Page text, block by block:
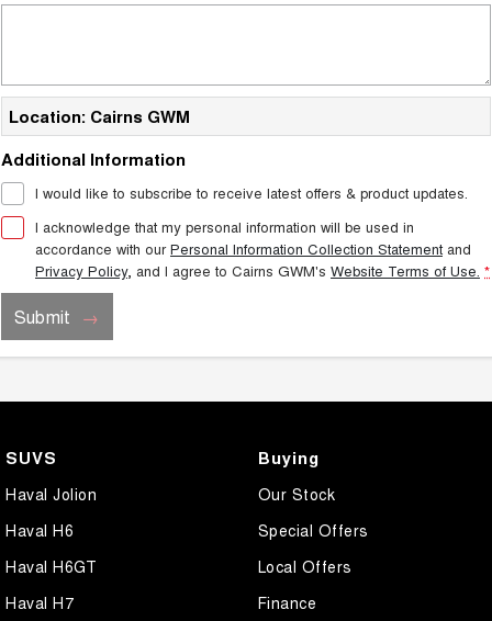
Location: Cairns GWM
Additional Information
I would like to subscribe to receive latest offers & product updates.
I acknowledge that my personal information will be used in
accordance with ourPersonal Information Collection Statement and
Privacy Policy, and I agree to Cairns GWM's Website Terms of Use. *
Submit
SUVS
Haval Jolion
Haval H6
Haval H6GT
Haval H7
Buying
Our Stock
Special Offers
Local Offers
Finance